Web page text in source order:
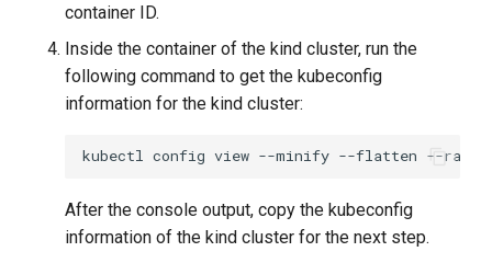
container ID.
Inside the container of the kind cluster, run the
following command to get the kubeconfig
information for the kind cluster:
kubectl config view --minify --flatten
After the console output, copy the kubeconfig
information of the kind cluster for the next step.